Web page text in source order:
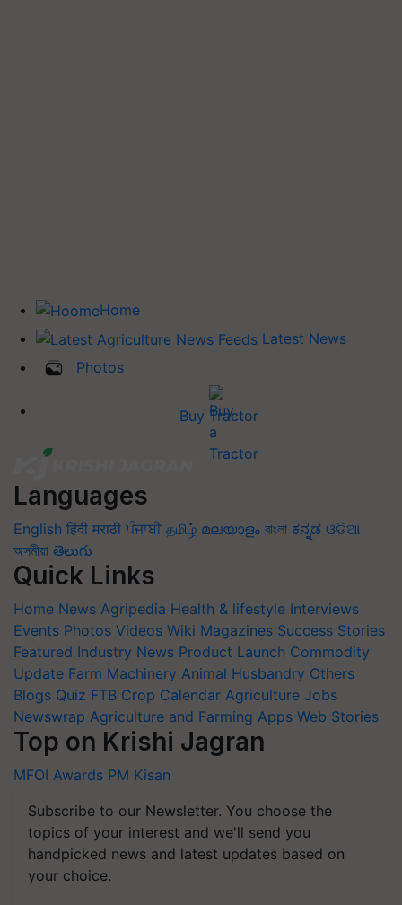
Home
Latest News
Photos
Buy Tractor
Languages
English हिंदी मराठी ਪੰਜਾਬੀ தமிழ் മലയാളം বাংলা ಕನ್ನಡ ଓଡିଆ
অসমীয়া తెలుగు
Quick Links
Home News Agripedia Health & lifestyle Interviews
Events Photos Videos Wiki Magazines Success Stories
Featured Industry News Product Launch Commodity
Update Farm Machinery Animal Husbandry Others
Blogs Quiz FTB Crop Calendar Agriculture Jobs
Newswrap Agriculture and Farming Apps Web Stories
Top on Krishi Jagran
MFOI Awards PM Kisan
Subscribe to our Newsletter. You choose the
topics of your interest and we'll send you
handpicked news and latest updates based on
your choice.